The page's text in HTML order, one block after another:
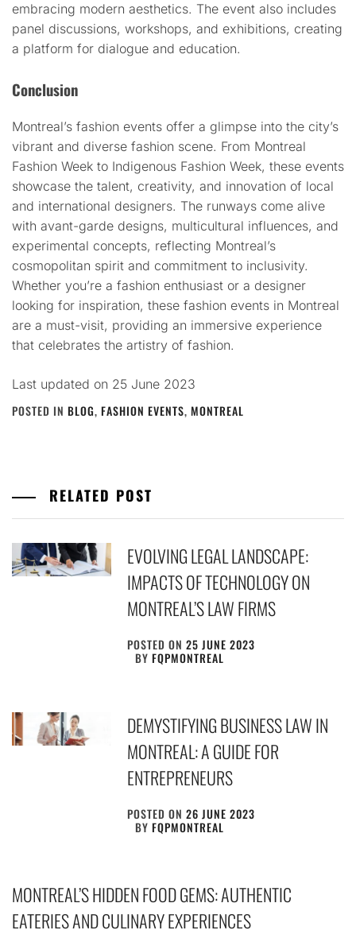
embracing modern aesthetics. The event also includes
panel discussions, workshops, and exhibitions, creating
a platform for dialogue and education.
Conclusion
Montreal’s fashion events offer a glimpse into the city’s
vibrant and diverse fashion scene. From Montreal
Fashion Week to Indigenous Fashion Week, these events
showcase the talent, creativity, and innovation of local
and international designers. The runways come alive
with avant-garde designs, multicultural influences, and
experimental concepts, reflecting Montreal’s
cosmopolitan spirit and commitment to inclusivity.
Whether you’re a fashion enthusiast or a designer
looking for inspiration, these fashion events in Montreal
are a must-visit, providing an immersive experience
that celebrates the artistry of fashion.
Last updated on 25 June 2023
POSTED IN BLOG, FASHION EVENTS, MONTREAL
RELATED POST
EVOLVING LEGAL LANDSCAPE:
IMPACTS OF TECHNOLOGY ON
MONTREAL’S LAW FIRMS
POSTED ON25 JUNE 2023
BYFQPMONTREAL
DEMYSTIFYING BUSINESS LAW IN
MONTREAL: A GUIDE FOR
ENTREPRENEURS
POSTED ON26 JUNE 2023
BYFQPMONTREAL
MONTREAL’S HIDDEN FOOD GEMS: AUTHENTIC
EATERIES AND CULINARY EXPERIENCES